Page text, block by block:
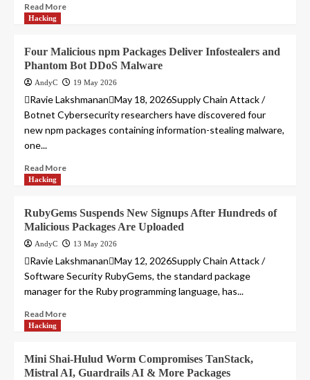
Read More
Hacking
Four Malicious npm Packages Deliver Infostealers and
Phantom Bot DDoS Malware
AndyC 19 May 2026
Ravie LakshmananMay 18, 2026Supply Chain Attack /
Botnet Cybersecurity researchers have discovered four
new npm packages containing information-stealing malware,
one...
Read More
Hacking
RubyGems Suspends New Signups After Hundreds of
Malicious Packages Are Uploaded
AndyC 13 May 2026
Ravie LakshmananMay 12, 2026Supply Chain Attack /
Software Security RubyGems, the standard package
manager for the Ruby programming language, has...
Read More
Hacking
Mini Shai-Hulud Worm Compromises TanStack,
Mistral AI, Guardrails AI & More Packages